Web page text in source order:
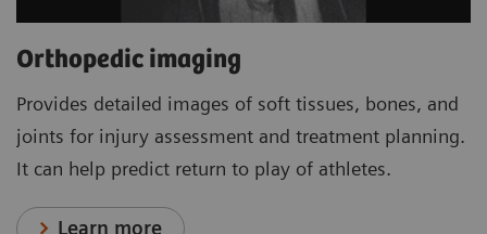
Orthopedic imaging
Provides detailed images of soft tissues, bones, and
joints for injury assessment and treatment planning.
It can help predict return to play of athletes.
Learn more